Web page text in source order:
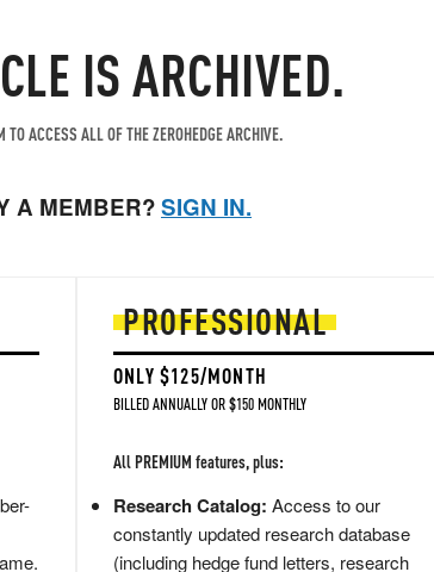
IS ARCHIVED.
TO ACCESS ALL OF THE ZEROHEDGE ARCHIVE.
A MEMBER?SIGN IN.
PROFESSIONAL
ONLY $125/MONTH
BILLED ANNUALLY OR $150 MONTHLY
All PREMIUM features, plus:
Research Catalog: Access to our
constantly updated research database
(including hedge fund letters, research